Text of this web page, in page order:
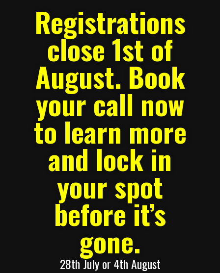
Registrations
close 1st of
August. Book
your call now
to learn more
and lock in
your spot
before it’s
gone.
28th July or 4th August